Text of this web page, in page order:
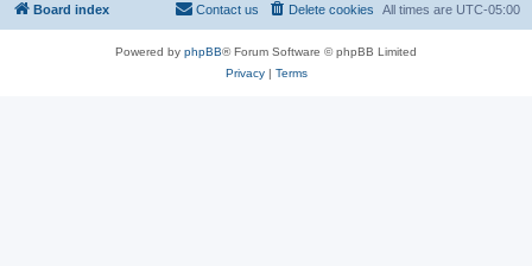
Board index All times are UTC-05:00
Delete cookies
Contact us
Powered by phpBB® Forum Software © phpBB Limited
Privacy| Terms